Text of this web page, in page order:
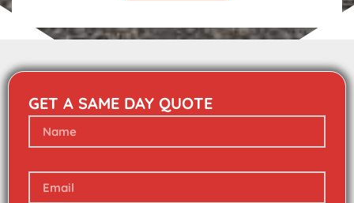
GET A SAME DAY QUOTE